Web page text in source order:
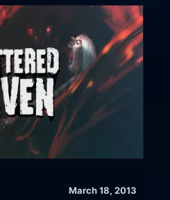
March 18, 2013